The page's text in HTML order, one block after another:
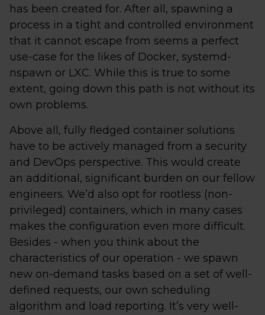
has been created for. After all, spawning a
process in a tight and controlled environment
that it cannot escape from seems a perfect
use-case for the likes of Docker, systemd-
nspawn or LXC. While this is true to some
extent, going down this path is not without its
own problems.
Above all, fully fledged container solutions
have to be actively managed from a security
and DevOps perspective. This would create
an additional, significant burden on our fellow
engineers. We’d also opt for rootless (non-
privileged) containers, which in many cases
makes the configuration even more difficult.
Besides - when you think about the
characteristics of our operation - we spawn
new on-demand tasks based on a set of well-
defined requests, our own scheduling
algorithm and load reporting. It’s very well-